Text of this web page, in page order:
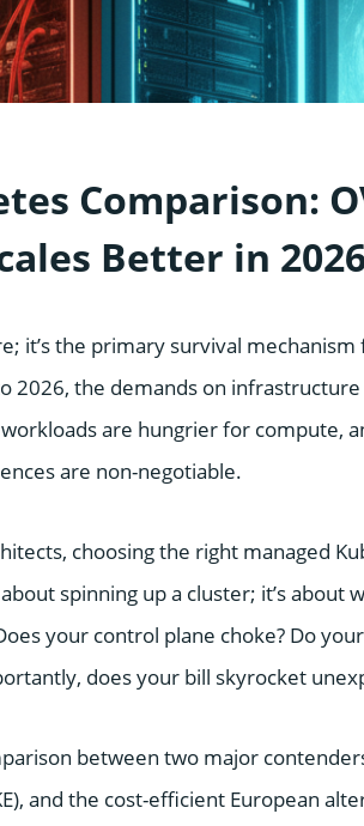
Comparison:
Better in
it’s the primary survival
2026, the demands on
are hungrier for compute,
are non-negotiable.
choosing the right managed
spinning up a cluster; it’s about
your control plane choke? Do
does your bill skyrocket
between two major
and the cost-efficient European